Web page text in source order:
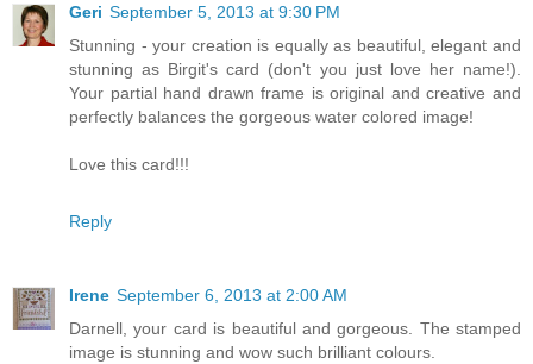
Geri September 5, 2013 at 9:30 PM
Stunning - your creation is equally as beautiful, elegant and
stunning as Birgit's card (don't you just love her name!).
Your partial hand drawn frame is original and creative and
perfectly balances the gorgeous water colored image!
Love this card!!!
Reply
Irene September 6, 2013 at 2:00 AM
Darnell, your card is beautiful and gorgeous. The stamped
image is stunning and wow such brilliant colours.